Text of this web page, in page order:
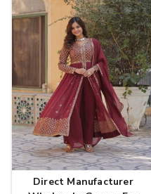
Direct Manufacturer